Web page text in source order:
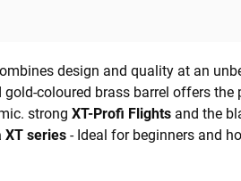
design and quality at an
coloured brass barrel offers
strong XT-Profi Flights and the
XT series - Ideal for beginners and